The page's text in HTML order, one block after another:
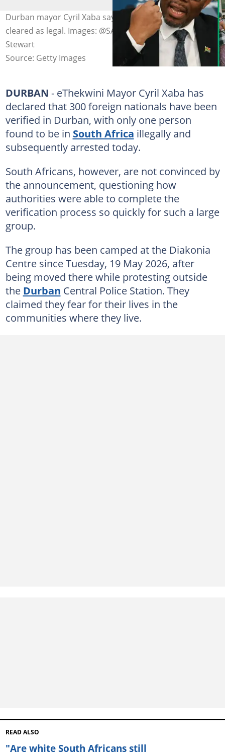
Durban mayor Cyril Xaba says 300 migrants have been
cleared as legal. Images: @SABCNews/X and Darren
Stewart
Source: Getty Images
DURBAN - eThekwini Mayor Cyril Xaba has
declared that 300 foreign nationals have been
verified in Durban, with only one person
found to be in South Africa illegally and
subsequently arrested today.
South Africans, however, are not convinced by
the announcement, questioning how
authorities were able to complete the
verification process so quickly for such a large
group.
The group has been camped at the Diakonia
Centre since Tuesday, 19 May 2026, after
being moved there while protesting outside
the Durban Central Police Station. They
claimed they fear for their lives in the
communities where they live.
READ ALSO
"Are white South Africans still